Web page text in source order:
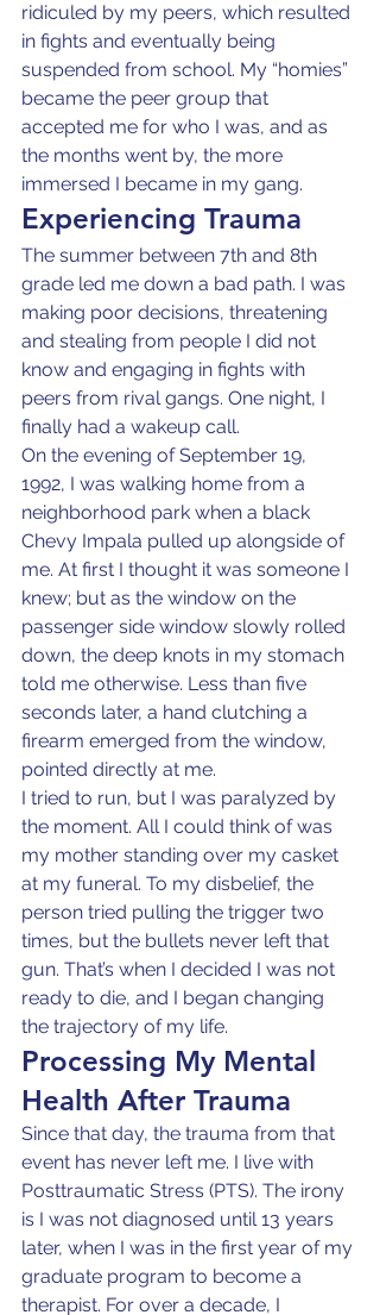
ridiculed by my peers, which resulted
in fights and eventually being
suspended from school. My “homies”
became the peer group that
accepted me for who I was, and as
the months went by, the more
immersed I became in my gang.
Experiencing Trauma
The summer between 7th and 8th
grade led me down a bad path. I was
making poor decisions, threatening
and stealing from people I did not
know and engaging in fights with
peers from rival gangs. One night, I
finally had a wakeup call.
On the evening of September 19,
1992, I was walking home from a
neighborhood park when a black
Chevy Impala pulled up alongside of
me. At first I thought it was someone I
knew; but as the window on the
passenger side window slowly rolled
down, the deep knots in my stomach
told me otherwise. Less than five
seconds later, a hand clutching a
firearm emerged from the window,
pointed directly at me.
I tried to run, but I was paralyzed by
the moment. All I could think of was
my mother standing over my casket
at my funeral. To my disbelief, the
person tried pulling the trigger two
times, but the bullets never left that
gun. That’s when I decided I was not
ready to die, and I began changing
the trajectory of my life.
Processing My Mental
Health After Trauma
Since that day, the trauma from that
event has never left me. I live with
Posttraumatic Stress (PTS). The irony
is I was not diagnosed until 13 years
later, when I was in the first year of my
graduate program to become a
therapist. For over a decade, I